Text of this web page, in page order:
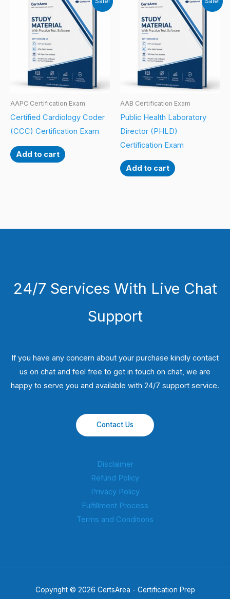
AAPC Certification Exam
Certified Cardiology Coder
(CCC) Certification Exam
Add to cart
AAB Certification Exam
Public Health Laboratory
Director (PHLD)
Certification Exam
Add to cart
24/7 Services With Live Chat
Support
If you have any concern about your purchase kindly contact
us on chat and feel free to get in touch on chat, we are
happy to serve you and available with 24/7 support service.
Contact Us
Disclaimer
Refund Policy
Privacy Policy
Fulfillment Process
Terms and Conditions
Copyright © 2026 CertsArea - Certification Prep